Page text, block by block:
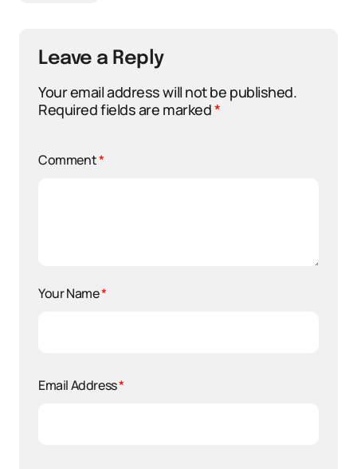
Leave a Reply
Your email address will not be published.
Required fields are marked*
Comment*
Your Name*
Email Address*